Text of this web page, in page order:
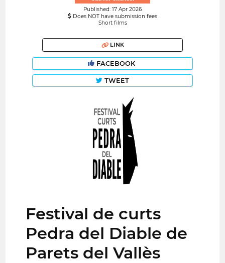
Published: 17 Apr 2026
Does NOT have submission fees
Short films
LINK
FACEBOOK
TWEET
Festival de curts
Pedra del Diable de
Parets del Vallès